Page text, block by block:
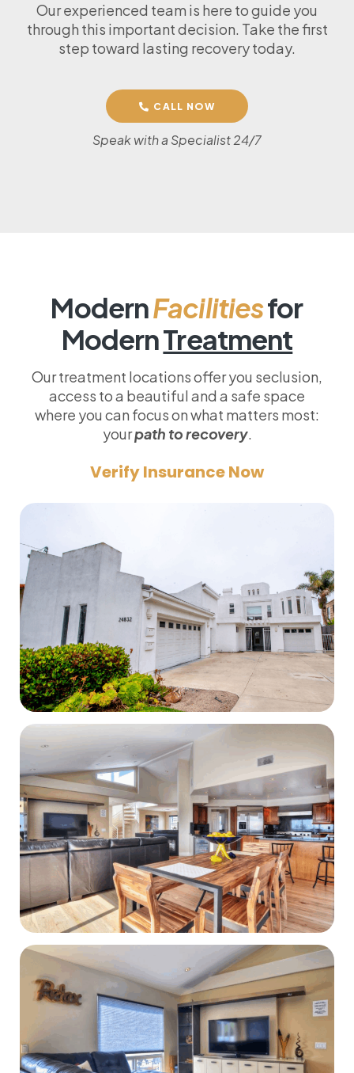
Our experienced team is here to guide you
through this important decision. Take the first
step toward lasting recovery today.
CALL NOW
Speak with a Specialist 24/7
ModernFacilitiesfor
ModernTreatment
Our treatment locations offer you seclusion,
access to a beautiful and a safe space
where you can focus on what matters most:
yourpath to recovery.
Verify Insurance Now